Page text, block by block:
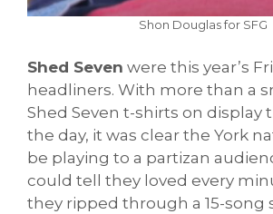
Shon Douglas for SFG
Shed Seven were this year’s
headliners. With more than a
Shed Seven t-shirts on
the day, it was clear the York
be playing to a partizan
could tell they loved every
they ripped through a 15-song